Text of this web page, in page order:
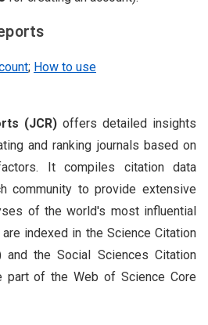
; How to use
(JCR) offers detailed insights
and ranking journals based on
It compiles citation data
community to provide extensive
of the world's most influential
indexed in the Science Citation
and the Social Sciences Citation
part of the Web of Science Core